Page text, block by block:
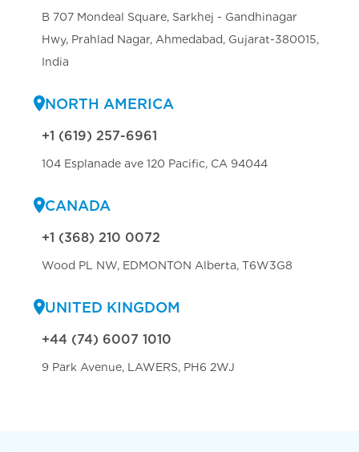
B 707 Mondeal Square, Sarkhej - Gandhinagar
Hwy, Prahlad Nagar, Ahmedabad, Gujarat-380015,
India
NORTH AMERICA
+1 (619) 257-6961
104 Esplanade ave 120 Pacific, CA 94044
CANADA
+1 (368) 210 0072
Wood PL NW, EDMONTON Alberta, T6W3G8
UNITED KINGDOM
+44 (74) 6007 1010
9 Park Avenue, LAWERS, PH6 2WJ